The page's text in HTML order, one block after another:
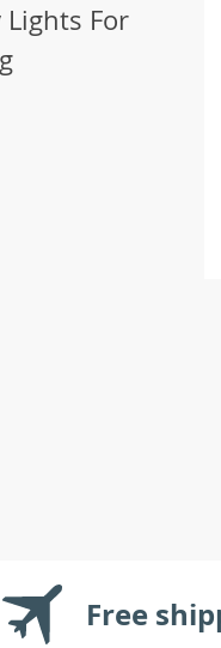
Lights For
Free